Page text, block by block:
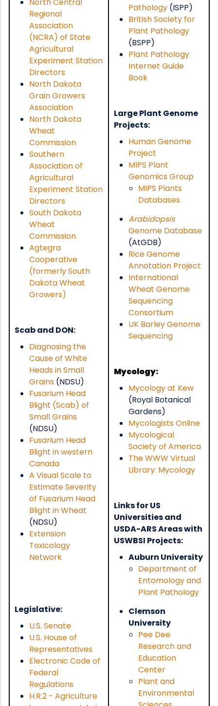
North Central
Regional
Association
(NCRA) of State
Agricultural
Experiment Station
Directors
North Dakota
Grain Growers
Association
North Dakota
Wheat
Commission
Southern
Association of
Agricultural
Experiment Station
Directors
South Dakota
Wheat
Commission
Agtegra
Cooperative
(formerly South
Dakota Wheat
Growers)
Scab and DON:
Diagnosing the
Cause of White
Heads in Small
Grains (NDSU)
Fusarium Head
Blight (Scab) of
Small Grains
(NDSU)
Fusarium Head
Blight in western
Canada
A Visual Scale to
Estimate Severity
of Fusarium Head
Blight in Wheat
(NDSU)
Extension
Toxicology
Network
Legislative:
U.S. Senate
U.S. House of
Representatives
Electronic Code of
Federal
Regulations
H.R.2 - Agriculture
Pathology(ISPP)
British Society for
Plant Pathology
(BSPP)
Plant Pathology
Internet Guide
Book
Large Plant Genome
Projects:
Human Genome
Project
MIPS Plant
Genomics Group
MIPS Plants
Databases
Arabidopsis
Genome Database
(AtGDB)
Rice Genome
Annotation Project
International
Wheat Genome
Sequencing
Consortium
UK Barley Genome
Sequencing
Mycology:
Mycology at Kew
(Royal Botanical
Gardens)
Mycologists Online
Mycological
Society of America
The WWW Virtual
Library: Mycology
Links for US
Universities and
USDA-ARS Areas with
USWBSI Projects:
Auburn University
Department of
Entomology and
Plant Pathology
Clemson
University
Pee Dee
Research and
Education
Center
Plant and
Environmental